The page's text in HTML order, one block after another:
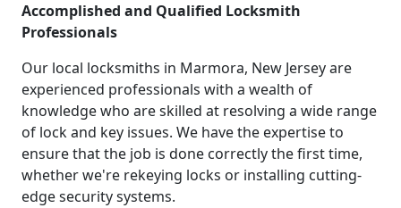
Accomplished and Qualified Locksmith
Professionals
Our local locksmiths in Marmora, New Jersey are
experienced professionals with a wealth of
knowledge who are skilled at resolving a wide range
of lock and key issues. We have the expertise to
ensure that the job is done correctly the first time,
whether we're rekeying locks or installing cutting-
edge security systems.